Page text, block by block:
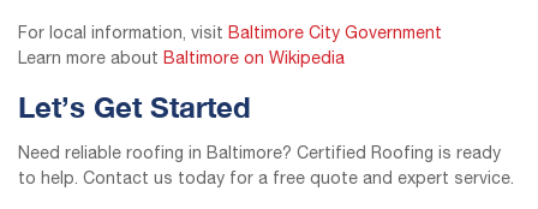
For local information, visit Baltimore City Government
Learn more about Baltimore on Wikipedia
Let’s Get Started
Need reliable roofing in Baltimore? Certified Roofing is ready
to help. Contact us today for a free quote and expert service.